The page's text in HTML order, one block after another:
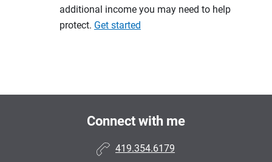
additional income you may need to help
protect. Get started
Connect with me
419.354.6179